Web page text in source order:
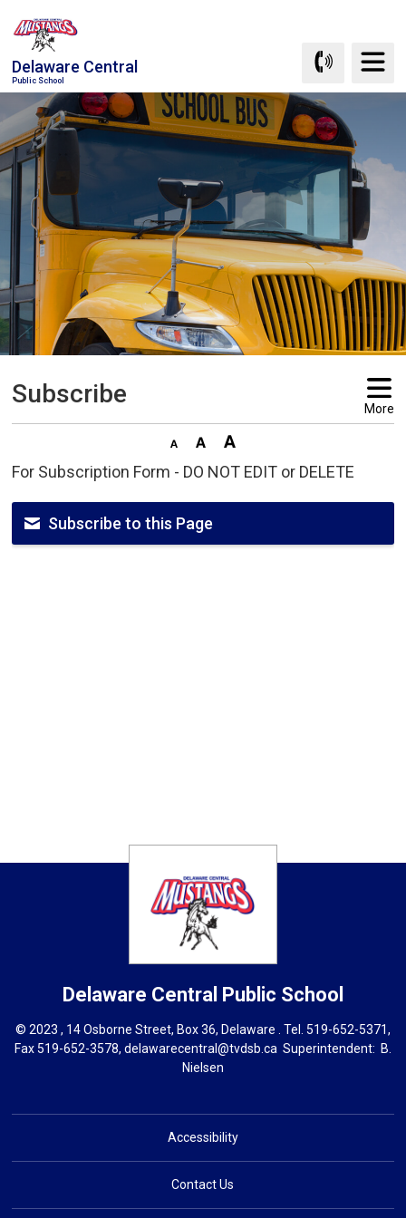
to
Content
Delaware Central
Public School
Subscribe More
For Subscription Form - DO NOT EDIT or DELETE
Subscribe to this Page
Delaware Central Public School
© 2023 , 14 Osborne Street, Box 36, Delaware . Tel. 519-652-5371,
Fax 519-652-3578, delawarecentral@tvdsb.ca Superintendent: B.
Nielsen
Accessibility
Contact Us